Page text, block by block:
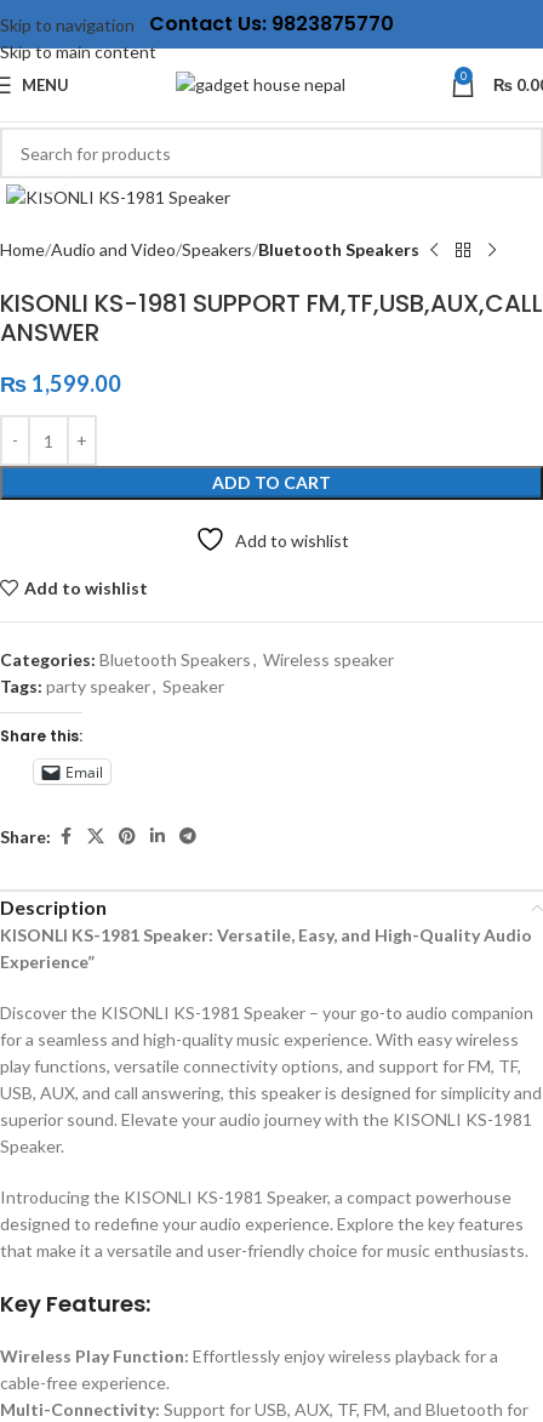
Skip to navigation
Skip to main content
Contact Us: 9823875770
MENU 0 ₨
Click to enlarge
Home Audio and Video Speakers Bluetooth Speakers
KISONLI KS-1981 SUPPORT FM,TF,USB,AUX,CALL
ANSWER
₨ 1,599.00
ADD TO CART
Add to wishlist
Add to wishlist
Categories: Bluetooth Speakers, Wireless speaker
Tags: party speaker, Speaker
Share this:
Email
Share:
Description
KISONLI KS-1981 Speaker: Versatile, Easy, and High-Quality Audio
Experience”
Discover the KISONLI KS-1981 Speaker – your go-to audio companion
for a seamless and high-quality music experience. With easy wireless
play functions, versatile connectivity options, and support for FM, TF,
USB, AUX, and call answering, this speaker is designed for simplicity and
superior sound. Elevate your audio journey with the KISONLI KS-1981
Speaker.
Introducing the KISONLI KS-1981 Speaker, a compact powerhouse
designed to redefine your audio experience. Explore the key features
that make it a versatile and user-friendly choice for music enthusiasts.
Key Features:
Wireless Play Function: Effortlessly enjoy wireless playback for a
cable-free experience.
Multi-Connectivity: Support for USB, AUX, TF, FM, and Bluetooth for